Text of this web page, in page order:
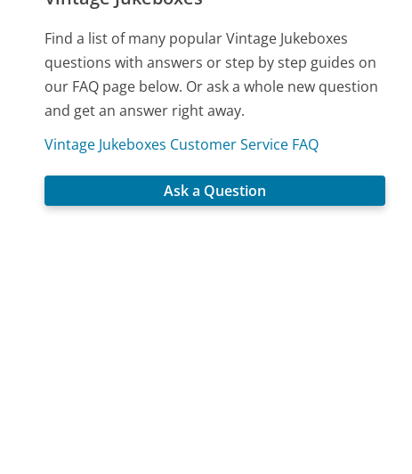
Find a list of many popular Vintage Jukeboxes
questions with answers or step by step guides on
our FAQ page below. Or ask a whole new question
and get an answer right away.
Vintage Jukeboxes Customer Service FAQ
Ask a Question